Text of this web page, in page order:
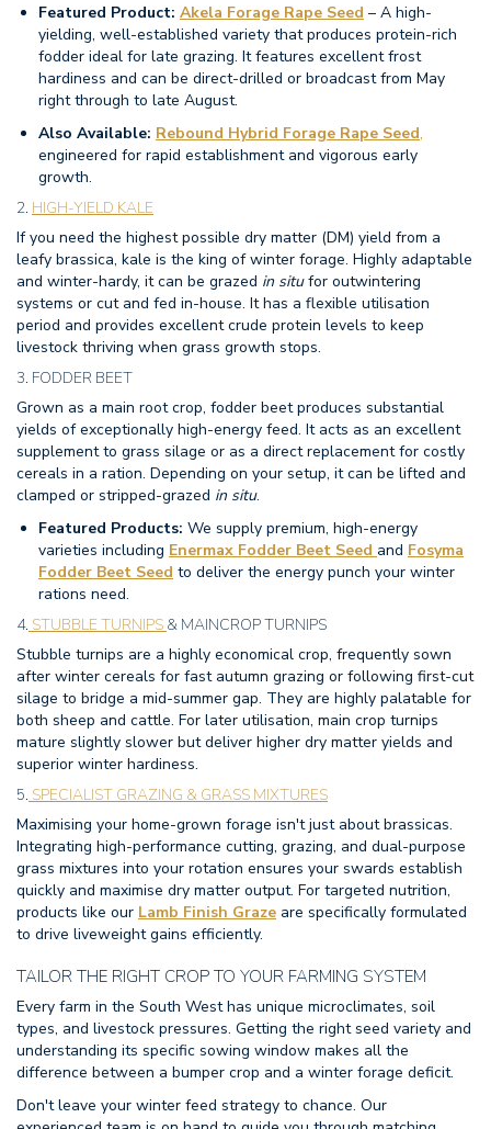
Featured Product: Akela Forage Rape Seed – A high-
yielding, well-established variety that produces protein-rich
fodder ideal for late grazing. It features excellent frost
hardiness and can be direct-drilled or broadcast from May
right through to late August.
Also Available: Rebound Hybrid Forage Rape Seed,
engineered for rapid establishment and vigorous early
growth.
2. HIGH-YIELD KALE
If you need the highest possible dry matter (DM) yield from a
leafy brassica, kale is the king of winter forage. Highly adaptable
and winter-hardy, it can be grazed in situfor outwintering
systems or cut and fed in-house. It has a flexible utilisation
period and provides excellent crude protein levels to keep
livestock thriving when grass growth stops.
3. FODDER BEET
Grown as a main root crop, fodder beet produces substantial
yields of exceptionally high-energy feed. It acts as an excellent
supplement to grass silage or as a direct replacement for costly
cereals in a ration. Depending on your setup, it can be lifted and
clamped or stripped-grazed in situ.
Featured Products: We supply premium, high-energy
varieties including Enermax Fodder Beet Seed and Fosyma
Fodder Beet Seed to deliver the energy punch your winter
rations need.
4. STUBBLE TURNIPS & MAINCROP TURNIPS
Stubble turnips are a highly economical crop, frequently sown
after winter cereals for fast autumn grazing or following first-cut
silage to bridge a mid-summer gap. They are highly palatable for
both sheep and cattle. For later utilisation, main crop turnips
mature slightly slower but deliver higher dry matter yields and
superior winter hardiness.
5. SPECIALIST GRAZING & GRASS MIXTURES
Maximising your home-grown forage isn't just about brassicas.
Integrating high-performance cutting, grazing, and dual-purpose
grass mixtures into your rotation ensures your swards establish
quickly and maximise dry matter output. For targeted nutrition,
products like our Lamb Finish Graze are specifically formulated
to drive liveweight gains efficiently.
TAILOR THE RIGHT CROP TO YOUR FARMING SYSTEM
Every farm in the South West has unique microclimates, soil
types, and livestock pressures. Getting the right seed variety and
understanding its specific sowing window makes all the
difference between a bumper crop and a winter forage deficit.
Don't leave your winter feed strategy to chance. Our